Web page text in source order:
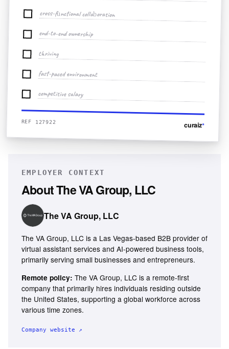
cross-functional collaboration
end-to-end ownership
thriving
fast-paced environment
competitive salary
REF 127922 curaiz*
EMPLOYER CONTEXT
AboutThe VA Group, LLC
The VA Group, LLC
The VA Group, LLC is a Las Vegas-based B2B provider of
virtual assistant services and AI-powered business tools,
primarily serving small businesses and entrepreneurs.
Remote policy: The VA Group, LLC is a remote-first
company that primarily hires individuals residing outside
the United States, supporting a global workforce across
various time zones.
Company website ↗